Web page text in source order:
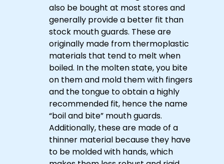
also be bought at most stores and
generally provide a better fit than
stock mouth guards. These are
originally made from thermoplastic
materials that tend to melt when
boiled. In the molten state, you bite
on them and mold them with fingers
and the tongue to obtain a highly
recommended fit, hence the name
“boil and bite” mouth guards.
Additionally, these are made of a
thinner material because they have
to be molded with hands, which